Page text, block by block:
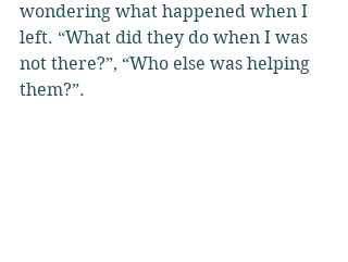
wondering what happened when I
left. “What did they do when I was
not there?”, “Who else was helping
them?”.